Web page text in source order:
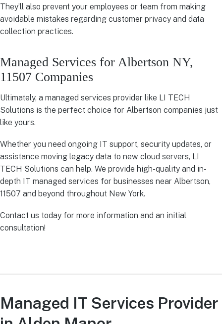
They’ll also prevent your employees or team from making
avoidable mistakes regarding customer privacy and data
collection practices.
Managed Services for Albertson NY,
11507 Companies
Ultimately, a managed services provider like LI TECH
Solutions is the perfect choice for Albertson companies just
like yours.
Whether you need ongoing IT support, security updates, or
assistance moving legacy data to new cloud servers, LI
TECH Solutions can help. We provide high-quality and in-
depth IT managed services for businesses near Albertson,
11507 and beyond throughout New York.
Contact us today for more information and an initial
consultation!
Managed IT Services Provider